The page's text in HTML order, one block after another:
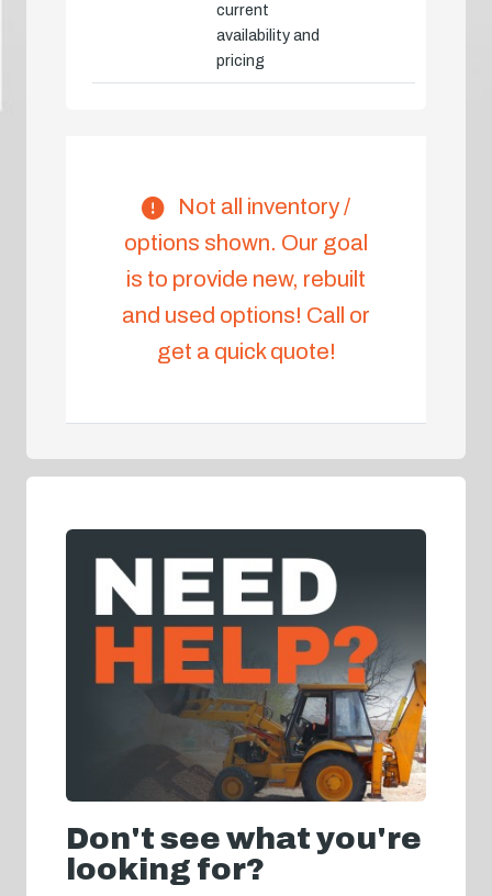
current
availability and
pricing
Not all inventory /
options shown. Our goal
is to provide new, rebuilt
and used options! Call or
get a quick quote!
Don't see what you're
looking for?